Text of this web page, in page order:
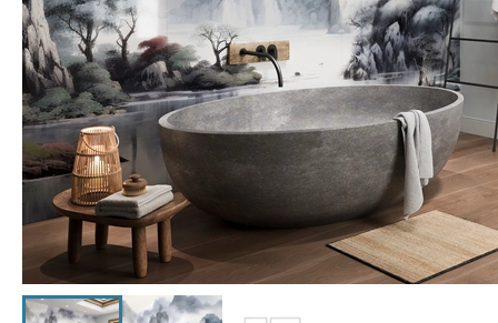
Click the image to zoom